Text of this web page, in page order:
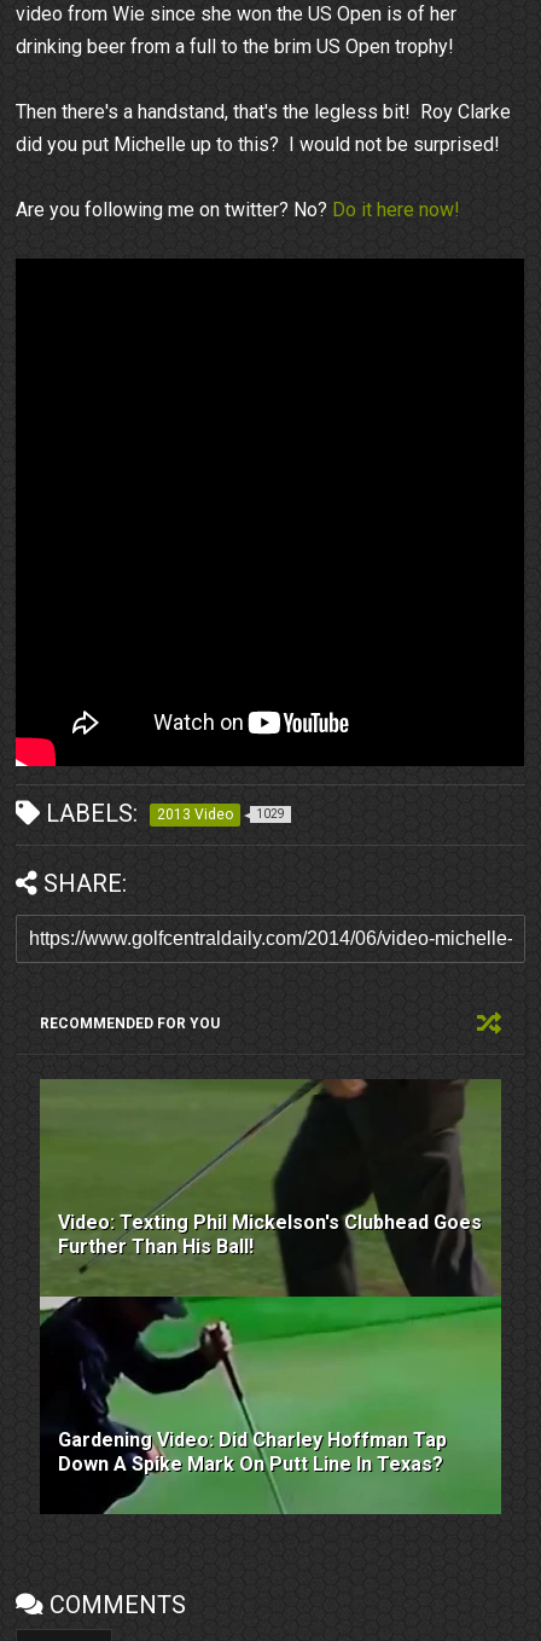
video from Wie since she won the US Open is of her
drinking beer from a full to the brim US Open trophy!
Then there's a handstand, that's the legless bit! Roy Clarke
did you put Michelle up to this? I would not be surprised!
Are you following me on twitter? No? Do it here now!
LABELS: 2013 Video 1029
SHARE:
RECOMMENDED FOR YOU
Video: Texting Phil Mickelson's Clubhead Goes
Further Than His Ball!
Gardening Video: Did Charley Hoffman Tap
Down A Spike Mark On Putt Line In Texas?
COMMENTS